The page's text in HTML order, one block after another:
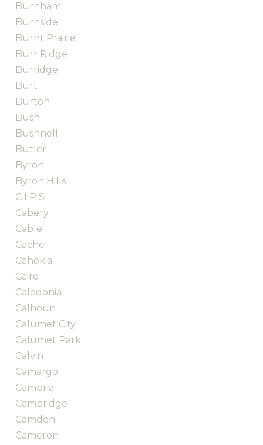
Burnham
Burnside
Burnt Prairie
Burr Ridge
Burridge
Burt
Burton
Bush
Bushnell
Butler
Byron
Byron Hills
C I P S
Cabery
Cable
Cache
Cahokia
Cairo
Caledonia
Calhoun
Calumet City
Calumet Park
Calvin
Camargo
Cambria
Cambridge
Camden
Cameron